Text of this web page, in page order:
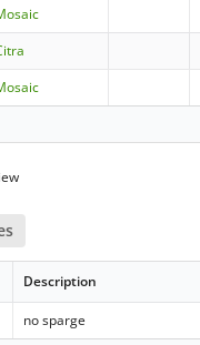
Description
no sparge